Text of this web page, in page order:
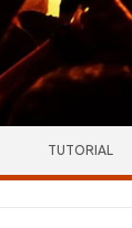
TUTORIAL